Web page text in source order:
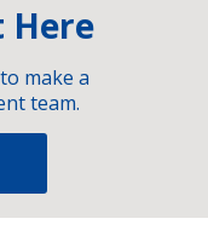
Here
make a
team.